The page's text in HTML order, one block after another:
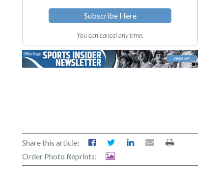
Subscribe Here
You can cancel any time.
Share this article:
Order Photo Reprints: